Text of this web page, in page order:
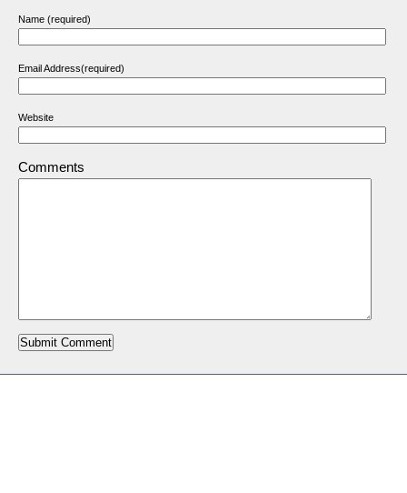
Name (required)
Email Address(required)
Website
Comments